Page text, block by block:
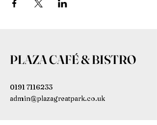
PLAZA CAFÉ & BISTRO
0191 7116233
admin@plazagreatpark.co.uk